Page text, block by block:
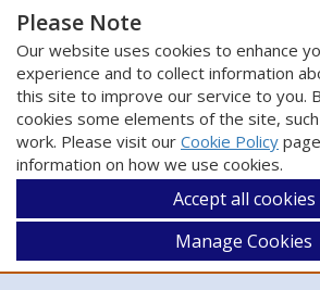
Please Note
Our website uses cookies to enhance
experience and to collect information
this site to improve our service to you.
cookies some elements of the site,
work. Please visit our Cookie Policy
information on how we use cookies.
Accept all cookies
Manage Cookies